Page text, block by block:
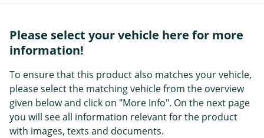
Please select your vehicle here for more
information!
To ensure that this product also matches your vehicle,
please select the matching vehicle from the overview
given below and click on "More Info". On the next page
you will see all information relevant for the product
with images, texts and documents.